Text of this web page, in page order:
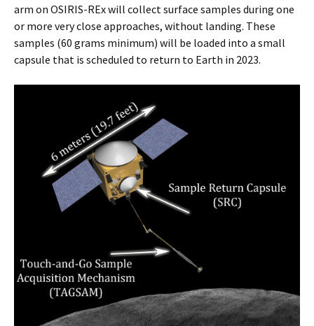
arm on OSIRIS-REx will collect surface samples during one
or more very close approaches, without landing. These
samples (60 grams minimum) will be loaded into a small
capsule that is scheduled to return to Earth in 2023.